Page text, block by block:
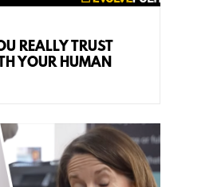
REALLY TRUST
YOUR HUMAN